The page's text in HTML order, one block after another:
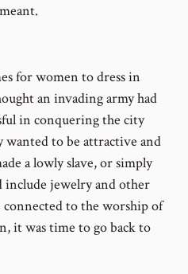
for women to dress in
an invading army had
in conquering the city
wanted to be attractive and
a lowly slave, or simply
jewelry and other
to the worship of
it was time to go back to